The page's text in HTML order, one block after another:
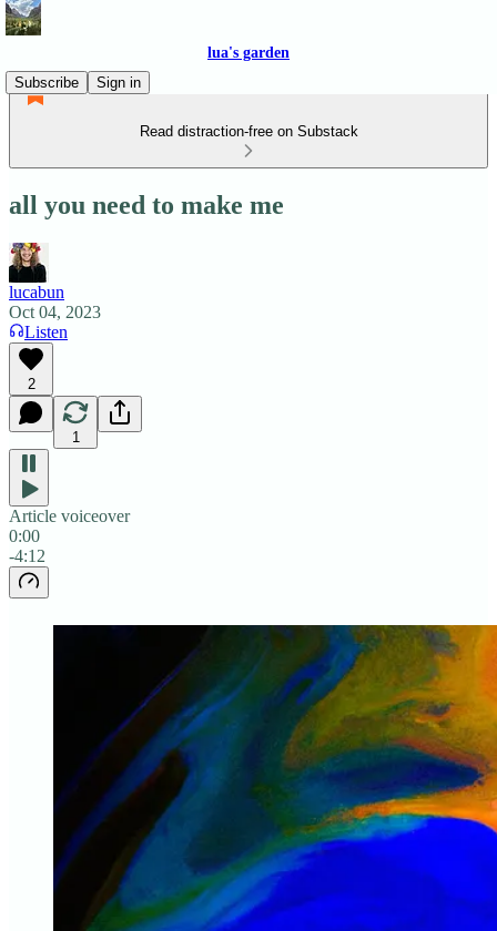
lua's garden
Subscribe
Sign in
Read distraction-free on Substack
all you need to make me
lucabun
Oct 04, 2023
Listen
2
1
Article voiceover
0:00
-4:12